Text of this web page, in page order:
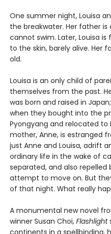
One summer night, Louisa
the breakwater. Her father is
cannot swim. Later, Louisa
to the skin, barely alive. Her
old.
Louisa is an only child of
themselves from the past.
was born and raised in
when they bought into the
Pyongyang and relocated to
mother, Anne, is estranged
just Anne and Louisa, adrift
ordinary life in the wake of
separated, and also
attempt to move on. But
of that night. What really
A monumental new novel
winner Susan Choi, Flashlight
continents in a spellbinding,